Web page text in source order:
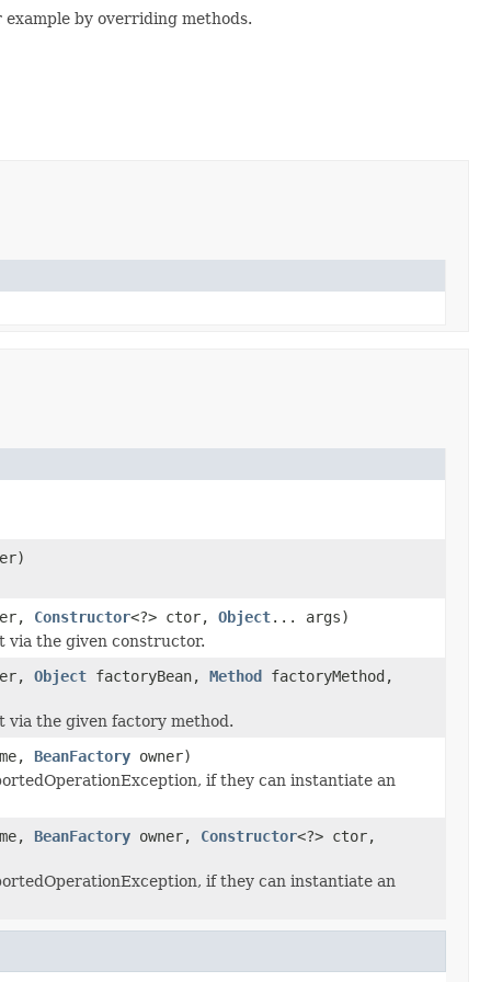
by overriding methods.
Constructor<?> ctor, Object... args)
via the given constructor.
Object factoryBean, Method factoryMethod,
via the given factory method.
BeanFactory owner)
if they can instantiate an
BeanFactory owner, Constructor<?> ctor,
if they can instantiate an